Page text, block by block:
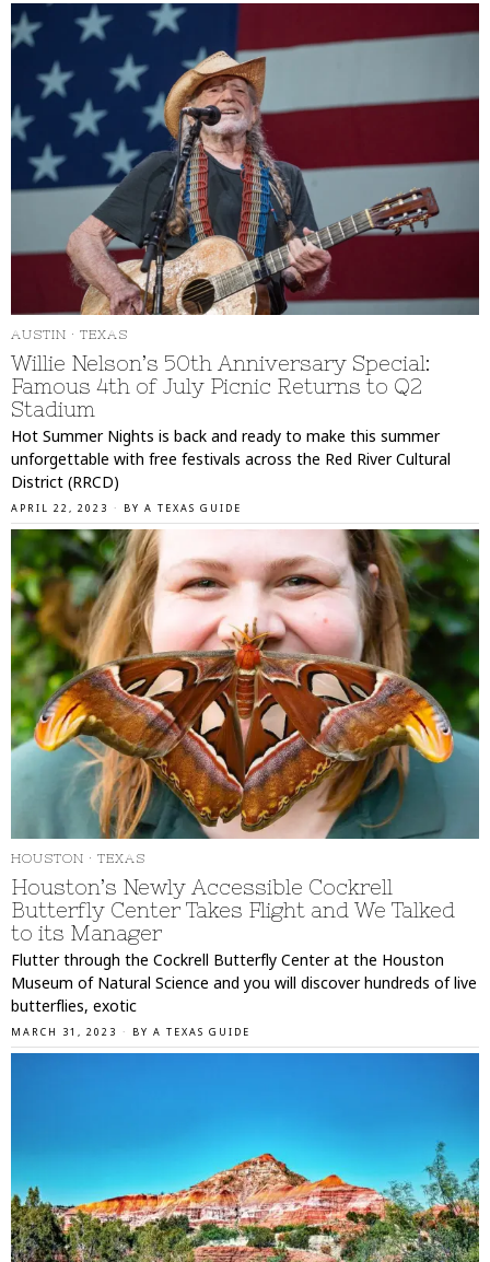
AUSTIN · TEXAS
Willie Nelson’s 50th Anniversary Special:
Famous 4th of July Picnic Returns to Q2
Stadium
Hot Summer Nights is back and ready to make this summer
unforgettable with free festivals across the Red River Cultural
District (RRCD)
APRIL 22, 2023 BY A TEXAS GUIDE
HOUSTON · TEXAS
Houston’s Newly Accessible Cockrell
Butterfly Center Takes Flight and We Talked
to its Manager
Flutter through the Cockrell Butterfly Center at the Houston
Museum of Natural Science and you will discover hundreds of live
butterflies, exotic
MARCH 31, 2023 BY A TEXAS GUIDE